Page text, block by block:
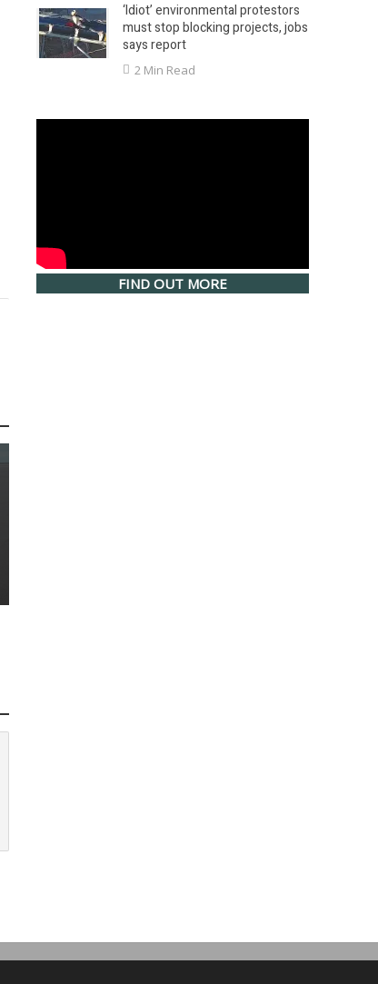
‘Idiot’ environmental protestors
must stop blocking projects, jobs
says report
2 Min Read
FIND OUT MORE